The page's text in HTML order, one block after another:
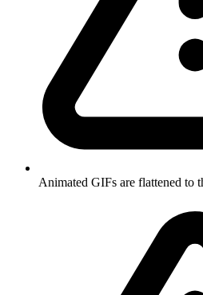
Animated GIFs are flattened to